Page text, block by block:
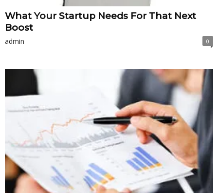
What Your Startup Needs For That Next
Boost
admin 0